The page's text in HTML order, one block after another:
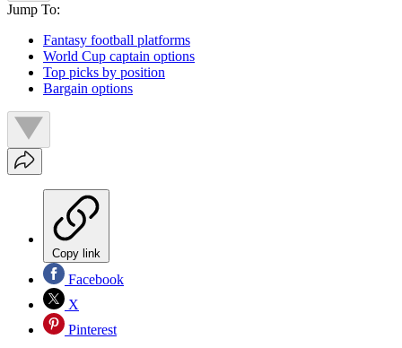
Jump To:
Fantasy football platforms
World Cup captain options
Top picks by position
Bargain options
Copy link
Facebook
X
Pinterest